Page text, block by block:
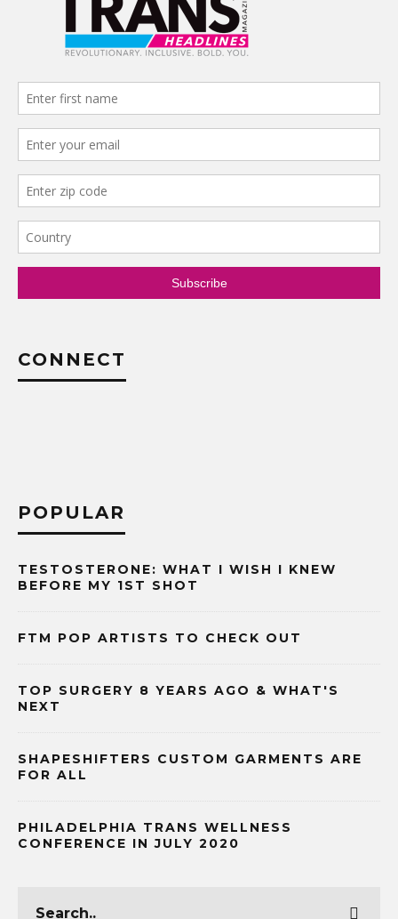
CONNECT
POPULAR
TESTOSTERONE: WHAT I WISH I KNEW
BEFORE MY 1ST SHOT
FTM POP ARTISTS TO CHECK OUT
TOP SURGERY 8 YEARS AGO & WHAT'S
NEXT
SHAPESHIFTERS CUSTOM GARMENTS ARE
FOR ALL
PHILADELPHIA TRANS WELLNESS
CONFERENCE IN JULY 2020